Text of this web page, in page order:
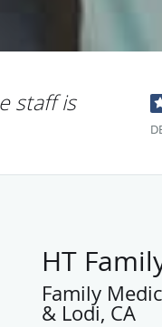
staff is
HT
Family
& Lodi, CA